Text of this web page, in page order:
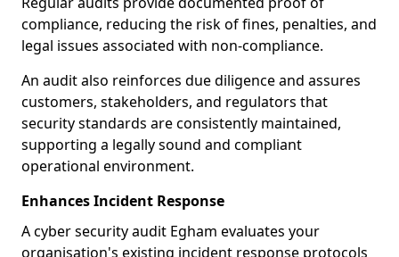
compliance, reducing the risk of fines, penalties, and
legal issues associated with non-compliance.
An audit also reinforces due diligence and assures
customers, stakeholders, and regulators that
security standards are consistently maintained,
supporting a legally sound and compliant
operational environment.
Enhances Incident Response
A cyber security audit Egham evaluates your
organisation's existing incident response protocols